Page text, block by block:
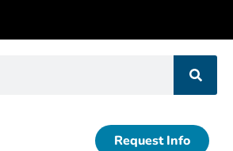
Request Info